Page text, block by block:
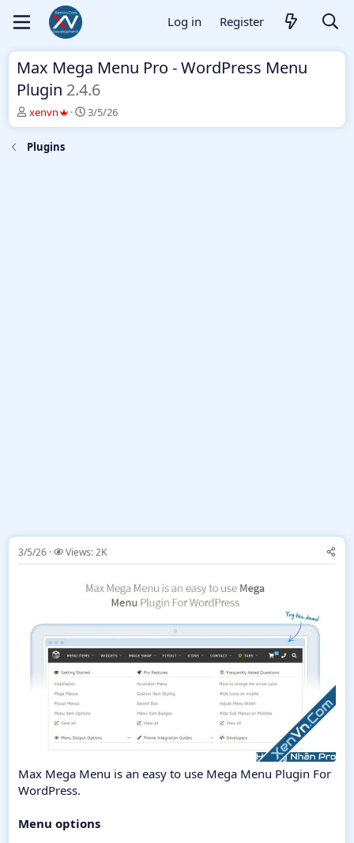
Log in Register
Max Mega Menu Pro - WordPress Menu
Plugin 2.4.6
T
h
r
e
xenvn
S
t
3/5/26
Plugins
3/5/26 Views: 2K
Max Mega Menu is an easy to use Mega Menu Plugin For
WordPress.
Menu options